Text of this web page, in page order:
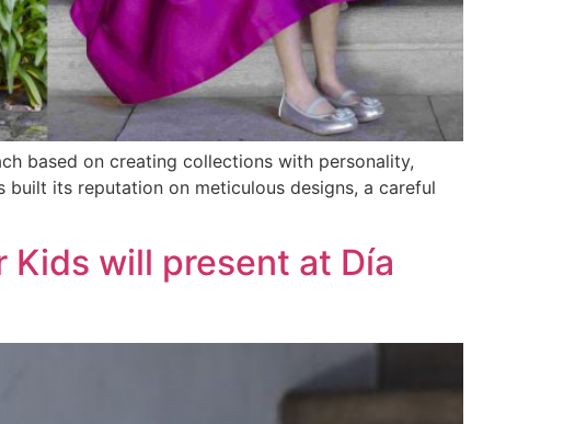
based on creating collections with personality,
built its reputation on meticulous designs, a careful
will present at Día